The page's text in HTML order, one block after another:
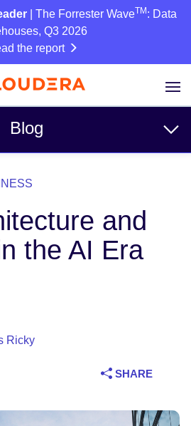
| The Forrester WaveTM : Data
Q3 2026
the report
Blog
and
the AI Era
Ricky
SHARE